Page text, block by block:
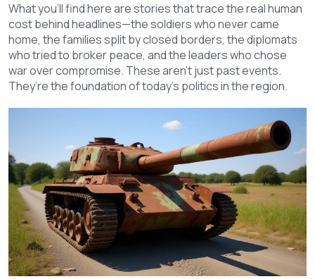
What you’ll find here are stories that trace the real human
cost behind headlines—the soldiers who never came
home, the families split by closed borders, the diplomats
who tried to broker peace, and the leaders who chose
war over compromise. These aren’t just past events.
They’re the foundation of today’s politics in the region.